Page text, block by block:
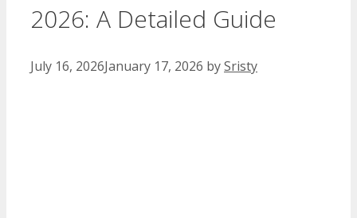
2026: A Detailed Guide
July 16, 2026January 17, 2026 bySristy